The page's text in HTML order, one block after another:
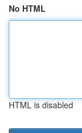
No HTML
HTML is disabled